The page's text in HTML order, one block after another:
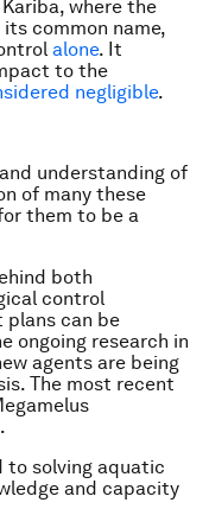
where the
common name,
alone. It
to the
negligible.
understanding of
of many these
them to be a
both
control
plans can be
ongoing research in
agents are being
The most recent
solving aquatic
and capacity